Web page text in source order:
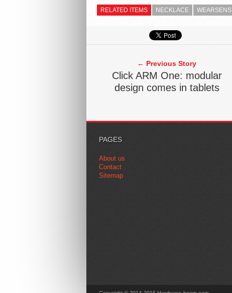
RELATED ITEMS NECKLACE WEARSENS
← Previous Story
Click ARM One: modular
design comes in tablets
PAGES
About us
Contact
Sitemap